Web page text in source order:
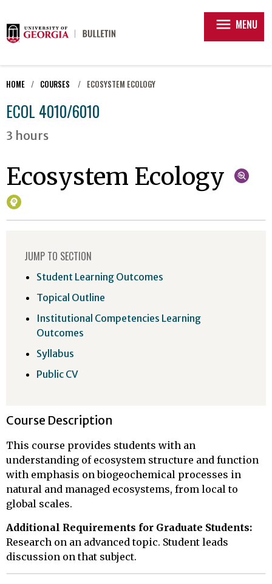
menu MENU
HOME COURSES ECOSYSTEM ECOLOGY
ECOL 4010/6010
3 hours
Ecosystem Ecology
Course Description
This course provides students with an
understanding of ecosystem structure and function
with emphasis on biogeochemical processes in
natural and managed ecosystems, from local to
global scales.
Additional Requirements for Graduate Students:
Research on an advanced topic. Student leads
discussion on that subject.
JUMP TO SECTION
Student Learning Outcomes
Topical Outline
Institutional Competencies Learning
Outcomes
Syllabus
Public CV